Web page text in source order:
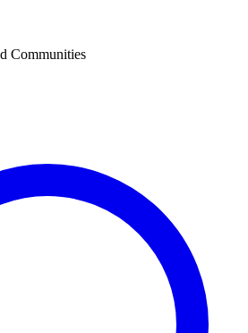
Communities